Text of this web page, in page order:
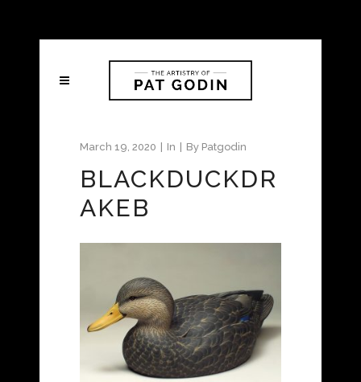
March 19, 2020 In By Patgodin
BLACKDUCKDR
AKEB